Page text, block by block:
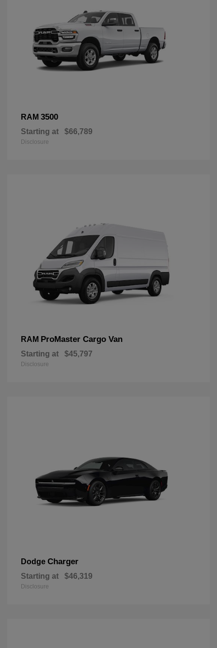
RAM 3500
Starting at $66,789
Disclosure
RAM ProMaster Cargo Van
Starting at $45,797
Disclosure
Dodge Charger
Starting at $46,319
Disclosure